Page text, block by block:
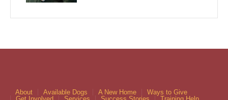
About Available Dogs A New Home
Ways to Give